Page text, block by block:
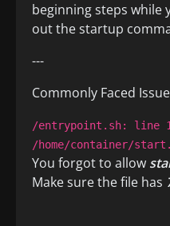
beginning steps while
out the startup
---
Commonly Faced
/entrypoint.sh: line
/home/container/
You forgot to allow
Make sure the file has